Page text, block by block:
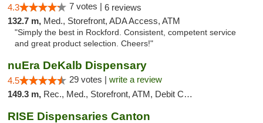
4.3 7 votes | 6 reviews
132.7 m, Med., Storefront, ADA Access, ATM
"Simply the best in Rockford. Consistent, competent service
and great product selection. Cheers!"
nuEra DeKalb Dispensary
4.5 29 votes | write a review
149.3 m, Rec., Med., Storefront, ATM, Debit Card
RISE Dispensaries Canton